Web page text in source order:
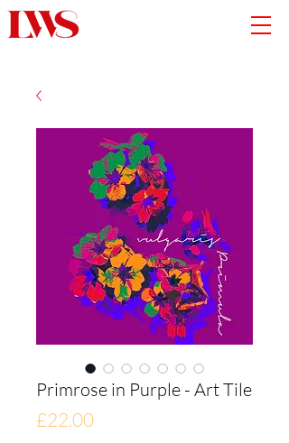
Primrose in Purple - Art Tile
£22.00Price